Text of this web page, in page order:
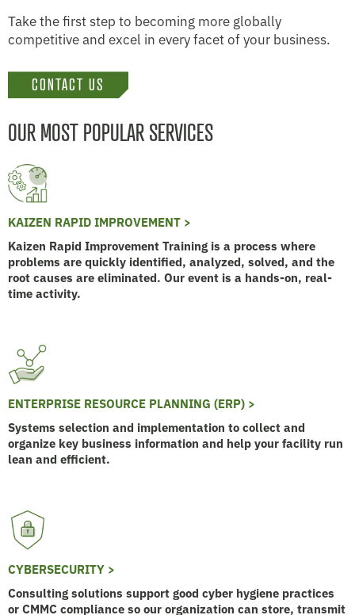
Take the first step to becoming more globally
competitive and excel in every facet of your business.
CONTACT US
OUR MOST POPULAR SERVICES
KAIZEN RAPID IMPROVEMENT >
Kaizen Rapid Improvement Training is a process where
problems are quickly identified, analyzed, solved, and the
root causes are eliminated. Our event is a hands-on, real-
time activity.
ENTERPRISE RESOURCE PLANNING (ERP) >
Systems selection and implementation to collect and
organize key business information and help your facility run
lean and efficient.
CYBERSECURITY >
Consulting solutions support good cyber hygiene practices
or CMMC compliance so our organization can store, transmit